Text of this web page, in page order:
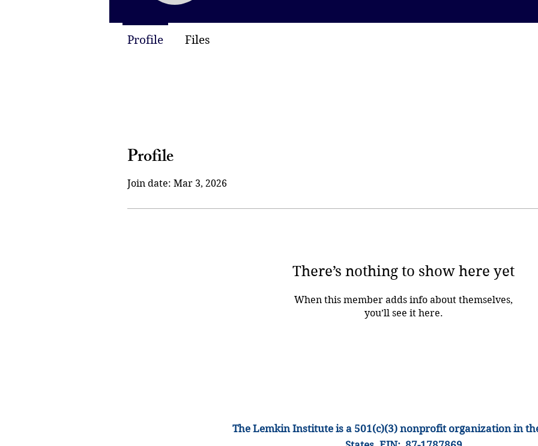
Profile
Join date: Mar 3, 2026
There’s nothing to show here yet
When this member adds info about themselves,
you’ll see it here.
Profile Files
The Lemkin Institute is a 501(c)(3) nonprofit organizationin